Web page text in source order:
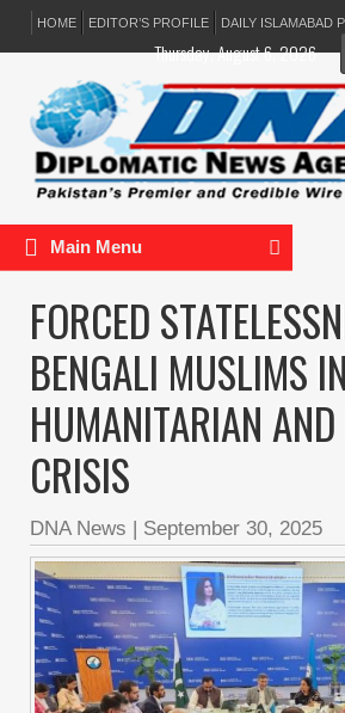
HOME EDITOR’S PROFILE DAILY ISLAMABAD
Thursday, August 6, 2026
Main Menu
FORCED
BENGALI MUSLIMS
HUMANITARIAN
CRISIS
DNA News | September 30, 2025